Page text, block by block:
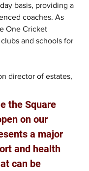
basis, providing a
coaches. As
One Cricket
and schools for
director of estates,
the Square
on our
a major
and health
can be